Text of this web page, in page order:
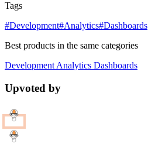
Tags
#Development#Analytics#Dashboards
Best products in the same categories
DevelopmentAnalytics Dashboards
Upvoted by